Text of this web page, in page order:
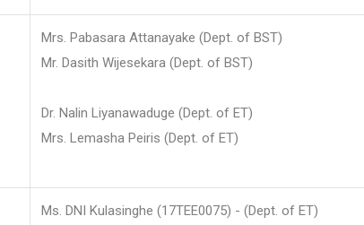
Mrs. Pabasara Attanayake (Dept. of BST)
Mr. Dasith Wijesekara (Dept. of BST)
Dr. Nalin Liyanawaduge (Dept. of ET)
Mrs. Lemasha Peiris (Dept. of ET)
Ms. DNI Kulasinghe (17TEE0075) - (Dept. of ET)